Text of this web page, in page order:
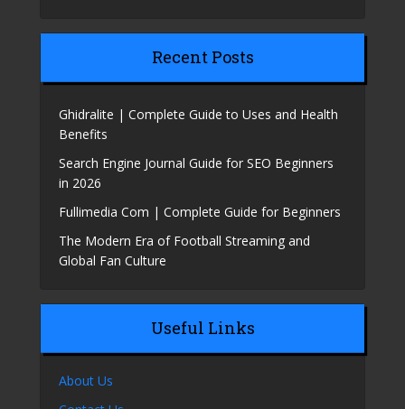
Recent Posts
Ghidralite | Complete Guide to Uses and Health
Benefits
Search Engine Journal Guide for SEO Beginners
in 2026
Fullimedia Com | Complete Guide for Beginners
The Modern Era of Football Streaming and
Global Fan Culture
Useful Links
About Us